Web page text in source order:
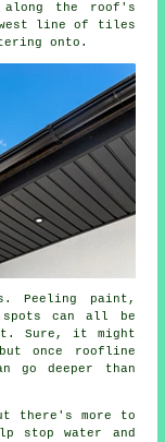
the roof's
line of tiles
onto.
Peeling paint,
spots can all be
Sure, it might
once roofline
go deeper than
there's more to
stop water and